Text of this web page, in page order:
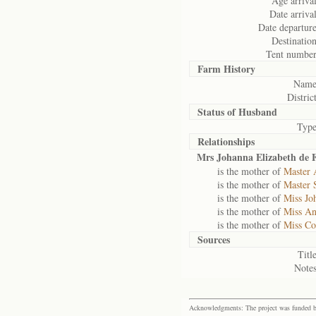
Date
Date
Tent
Farm History
Status ofHusband
Relationships
Mrs Johanna Elizabeth de
is the mother ofMaster
is the mother ofMaster
is the mother ofMiss
is the mother ofMiss
is the mother ofMiss
Sources
Acknowledgments: The project was funded